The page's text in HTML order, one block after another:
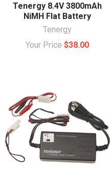
Tenergy 8.4V 3800mAh
NiMH Flat Battery
Tenergy
Your Price $38.00